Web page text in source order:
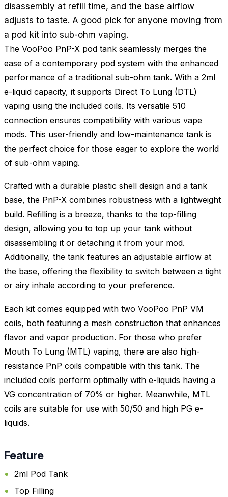
disassembly at refill time, and the base airflow
adjusts to taste. A good pick for anyone moving from
a pod kit into sub-ohm vaping.
The VooPoo PnP-X pod tank seamlessly merges the
ease of a contemporary pod system with the enhanced
performance of a traditional sub-ohm tank. With a 2ml
e-liquid capacity, it supports Direct To Lung (DTL)
vaping using the included coils. Its versatile 510
connection ensures compatibility with various vape
mods. This user-friendly and low-maintenance tank is
the perfect choice for those eager to explore the world
of sub-ohm vaping.
Crafted with a durable plastic shell design and a tank
base, the PnP-X combines robustness with a lightweight
build. Refilling is a breeze, thanks to the top-filling
design, allowing you to top up your tank without
disassembling it or detaching it from your mod.
Additionally, the tank features an adjustable airflow at
the base, offering the flexibility to switch between a tight
or airy inhale according to your preference.
Each kit comes equipped with two VooPoo PnP VM
coils, both featuring a mesh construction that enhances
flavor and vapor production. For those who prefer
Mouth To Lung (MTL) vaping, there are also high-
resistance PnP coils compatible with this tank. The
included coils perform optimally with e-liquids having a
VG concentration of 70% or higher. Meanwhile, MTL
coils are suitable for use with 50/50 and high PG e-
liquids.
Feature
2ml Pod Tank
Top Filling